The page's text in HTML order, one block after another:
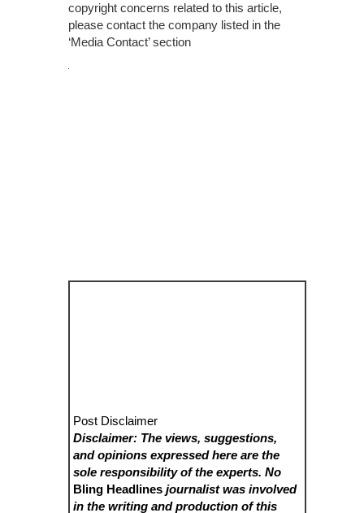
copyright concerns related to this article,
please contact the company listed in the
‘Media Contact’ section
Post Disclaimer
Disclaimer: The views, suggestions,
and opinions expressed here are the
sole responsibility of the experts. No
Bling Headlines journalist was involved
in the writing and production of this